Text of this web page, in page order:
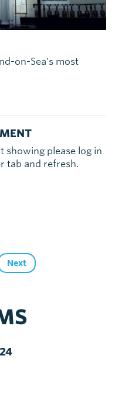
on-Sea's most
showing please log in
tab and refresh.
Next